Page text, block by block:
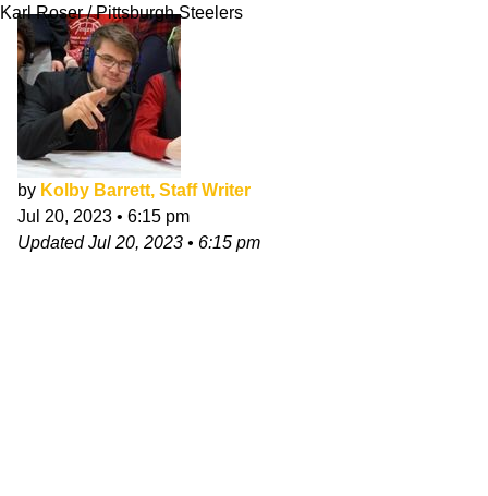
Karl Roser / Pittsburgh Steelers
by Kolby Barrett, Staff Writer
Jul 20, 2023 • 6:15 pm
UpdatedJul 20, 2023 • 6:15 pm